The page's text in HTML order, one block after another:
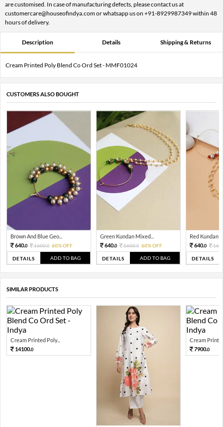
are customised. In case of manufacturing defects, please contact us at
customercare@houseofindya.com or whatsapp us on +91-8929987349 within 48
hours of delivery.
Description Details Shipping & Returns
Cream Printed Poly Blend Co Ord Set - MMF01024
CUSTOMERS ALSO BOUGHT
Brown And Blue Geo...
640.0 1600.0 60% OFF
DETAILS ADD TO BAG
Green Kundan Mixed...
640.0 1600.0 60% OFF
DETAILS ADD TO BAG
Red Kundan
640.0
DETAILS
SIMILAR PRODUCTS
Cream Printed Poly...
14100.0
Cream
7900.0